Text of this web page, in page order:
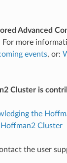
Advanced
more
events, or:
Cluster is
the
Cluster
the user